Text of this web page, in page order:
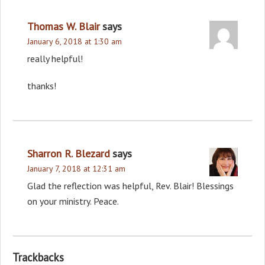
Thomas W. Blairsays
January 6, 2018 at 1:30 am
really helpful!
thanks!
Sharron R. Blezardsays
January 7, 2018 at 12:31 am
Glad the reflection was helpful, Rev. Blair! Blessings
on your ministry. Peace.
Trackbacks